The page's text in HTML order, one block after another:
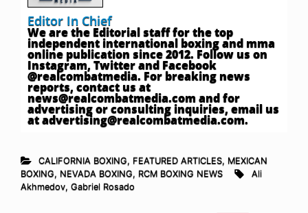
Editor In Chief
We are the Editorial staff for the top
independent international boxing and mma
online publication since 2012. Follow us on
Instagram, Twitter and Facebook
@realcombatmedia. For breaking news
reports, contact us at
news@realcombatmedia.comand for
advertising or consulting inquiries, email us
atadvertising@realcombatmedia.com.
CALIFORNIA BOXING, FEATURED ARTICLES, MEXICAN
BOXING, NEVADA BOXING, RCM BOXING NEWS
Ali
Akhmedov, Gabriel Rosado